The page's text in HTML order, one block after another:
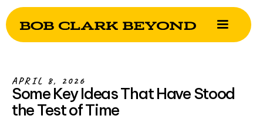
APRIL 8, 2026
Some Key Ideas That Have Stood
the Test of Time